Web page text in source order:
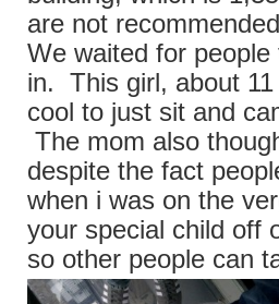
are not
We waited for
in. This girl, about
cool to just sit and
The mom also
despite the fact
when i was on the
your special child off
so other people can